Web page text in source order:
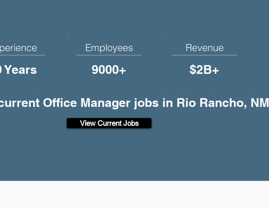
Years
Employees
9000+
Revenue
$2B+
Office Manager jobs in Rio Rancho, NM
View Current Jobs